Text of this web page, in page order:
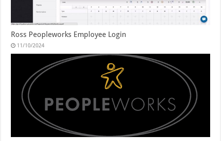
Ross Peopleworks Employee Login
11/10/2024